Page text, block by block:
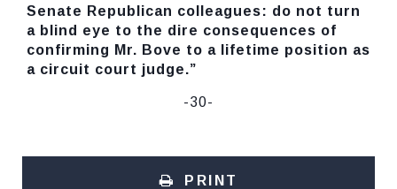
Senate Republican colleagues: do not turn
a blind eye to the dire consequences of
confirming Mr. Bove to a lifetime position as
a circuit court judge.”
-30-
PRINT